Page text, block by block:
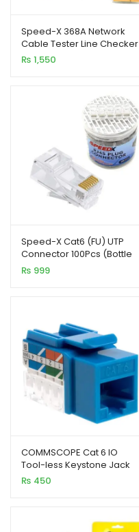
Speed-X 368A Network
Cable Tester Line Checker
with LED Indicator
₨ 1,550
Speed-X Cat6 (FU) UTP
Connector 100Pcs (Bottle
Pack)
₨ 999
COMMSCOPE Cat 6 IO
Tool-less Keystone Jack
110 UTP Blue
₨ 450